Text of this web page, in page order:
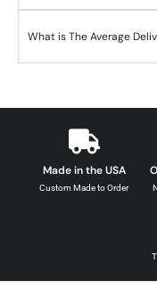
What is The Average
Made in the USA
Custom Made to Order